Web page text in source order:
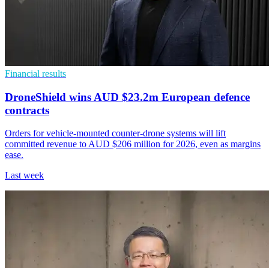
Financial results
DroneShield wins AUD $23.2m European defence
contracts
Orders for vehicle-mounted counter-drone systems will lift
committed revenue to AUD $206 million for 2026, even as margins
ease.
Last week